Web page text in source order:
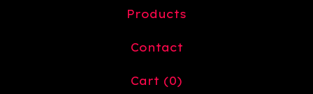
Products
Contact
Cart (0)